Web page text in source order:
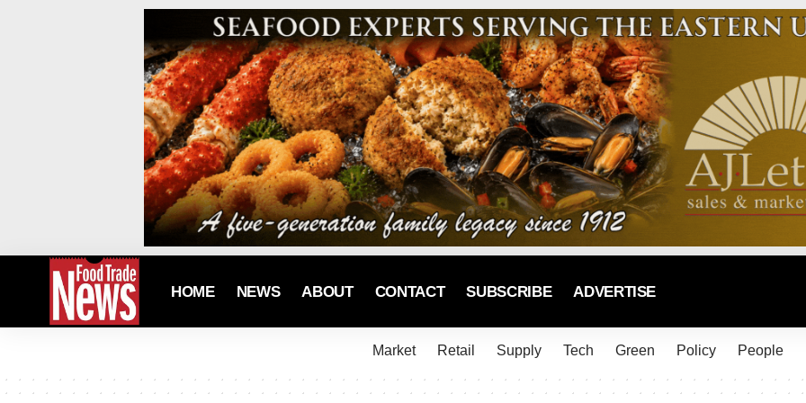
HOME NEWS ABOUT CONTACT SUBSCRIBE ADVERTISE
Market Retail Supply Tech Green Policy People